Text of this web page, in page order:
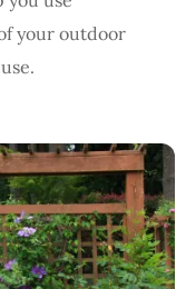
your outdoor